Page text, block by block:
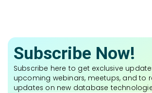
Subscribe Now!
Subscribe here to get exclusive
upcoming webinars, meetups, and to
updates on new database